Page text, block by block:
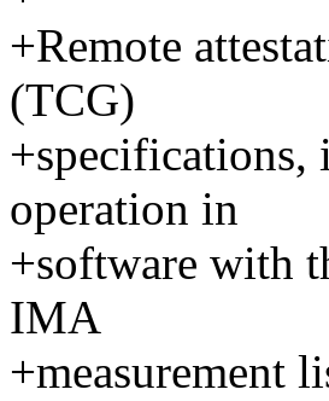
+Remote
(TCG)
+specifications,
operation in
+software with
IMA
+measurement